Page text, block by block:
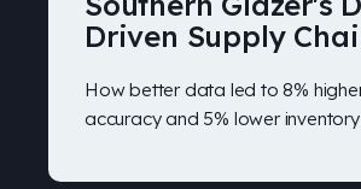
Driven Supply
How better data led to 8%
accuracy and 5% lower